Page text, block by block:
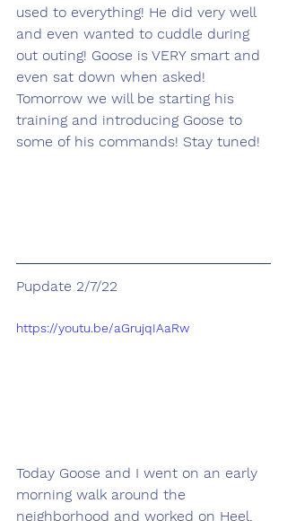
used to everything! He did very well
and even wanted to cuddle during
out outing! Goose is VERY smart and
even sat down when asked!
Tomorrow we will be starting his
training and introducing Goose to
some of his commands! Stay tuned!
Pupdate 2/7/22
https://youtu.be/aGrujqIAaRw
Today Goose and I went on an early
morning walk around the
neighborhood and worked on Heel,